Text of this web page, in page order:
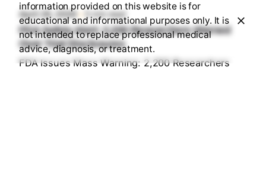
April 26, 2026 5 min read
FDA Safety Alert: 2,200 Researchers Warned
Over Trial Disclosures
FDA Issues Mass Warning: 2,200 Researchers
information provided on this website is for
educational and informational purposes only. It is
not intended to replace professional medical
advice, diagnosis, or treatment.